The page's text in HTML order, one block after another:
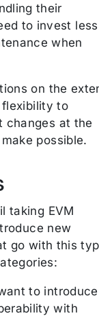
their
to invest less
when
on the
flexibility to
changes at the
possible.
taking EVM
new
go with this
to introduce
with